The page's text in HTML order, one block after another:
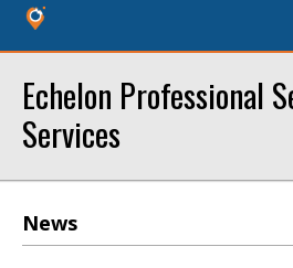
Echelon Professional
Services
News